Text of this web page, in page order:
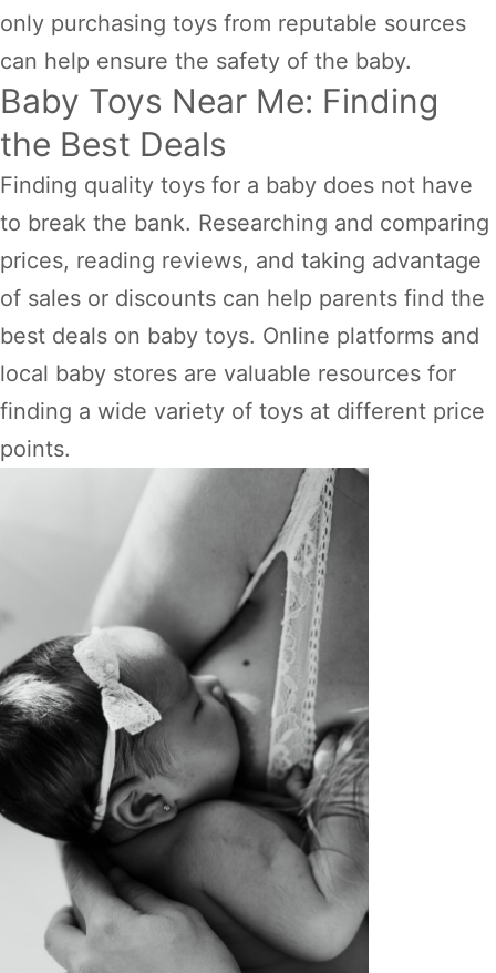
only purchasing toys from reputable sources
can help ensure the safety of the baby.
Baby Toys Near Me: Finding
the Best Deals
Finding quality toys for a baby does not have
to break the bank. Researching and comparing
prices, reading reviews, and taking advantage
of sales or discounts can help parents find the
best deals on baby toys. Online platforms and
local baby stores are valuable resources for
finding a wide variety of toys at different price
points.